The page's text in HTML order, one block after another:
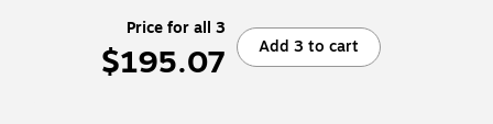
Price for all 3
$195.07 Add 3 to cart